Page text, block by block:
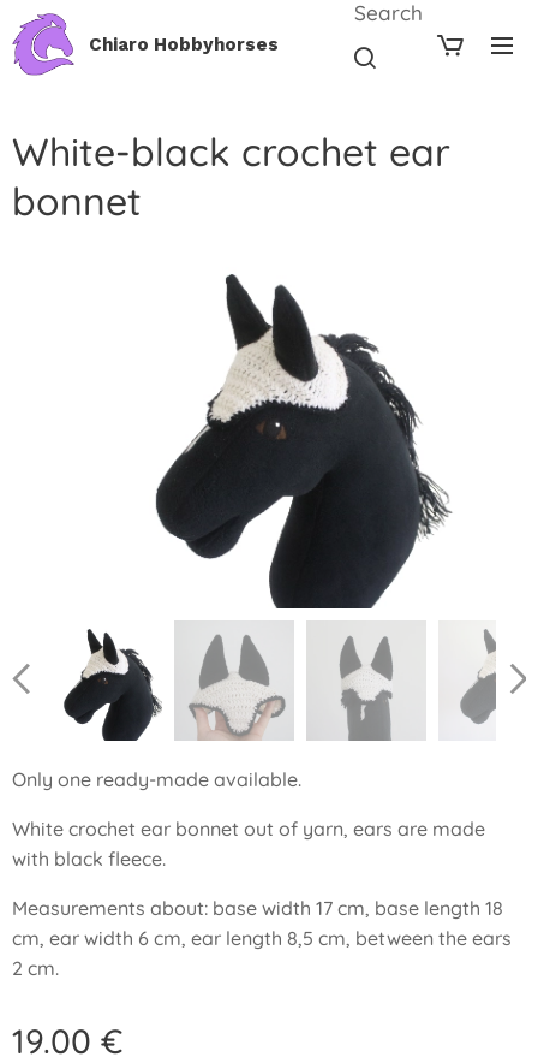
Chiaro Hobbyhorses
Search
White-black crochet ear
bonnet
Only one ready-made available.
White crochet ear bonnet out of yarn, ears are made
with black fleece.
Measurements about: base width 17 cm, base length 18
cm, ear width 6 cm, ear length 8,5 cm, between the ears
2 cm.
19.00 €